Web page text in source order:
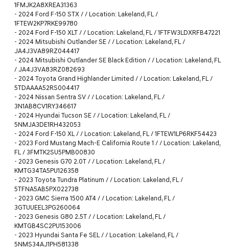
1FMJK2A8XREA31363
- 2024 Ford F-150 STX / / Location: Lakeland, FL /
1FTEW2KP7RKE99780
- 2024 Ford F-150 XLT / / Location: Lakeland, FL / 1FTFW3LDXRFB47221
- 2024 Mitsubishi Outlander SE / / Location: Lakeland, FL /
JA4J3VA89RZ044417
- 2024 Mitsubishi Outlander SE Black Edition / / Location: Lakeland, FL
/ JA4J3VA83RZ082693
- 2024 Toyota Grand Highlander Limited / / Location: Lakeland, FL /
5TDAAAA52RS004417
- 2024 Nissan Sentra SV / / Location: Lakeland, FL /
3N1AB8CV1RY346617
- 2024 Hyundai Tucson SE / / Location: Lakeland, FL /
5NMJA3DE1RH432053
- 2024 Ford F-150 XL / / Location: Lakeland, FL / 1FTEW1LP6RKF54423
- 2023 Ford Mustang Mach-E California Route 1 / / Location: Lakeland,
FL / 3FMTK2SU5PMB00830
- 2023 Genesis G70 2.0T / / Location: Lakeland, FL /
KMTG34TA5PU126358
- 2023 Toyota Tundra Platinum / / Location: Lakeland, FL /
5TFNA5AB5PX022738
- 2023 GMC Sierra 1500 AT4 / / Location: Lakeland, FL /
3GTUUEEL3PG260064
- 2023 Genesis G80 2.5T / / Location: Lakeland, FL /
KMTGB4SC2PU153006
- 2023 Hyundai Santa Fe SEL / / Location: Lakeland, FL /
5NMS34AJ1PH581338